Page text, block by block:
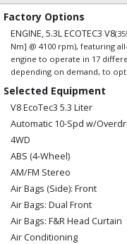
Factory Options
ENGINE, 5.3L ECOTEC3 V8
Nm] @ 4100 rpm), featuring
engine to operate in 17
depending on demand, to
Selected Equipment
V8 EcoTec3 5.3 Liter
Automatic 10-Spd w/
4WD
ABS (4-Wheel)
AM/FM Stereo
Air Bags (Side): Front
Air Bags: Dual Front
Air Bags: F&R Head Curtain
Air Conditioning